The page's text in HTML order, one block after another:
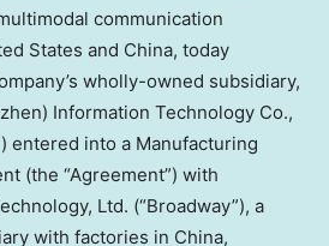
communication
States and China, today
wholly-owned subsidiary,
) Information Technology Co.,
entered into a Manufacturing
(the “Agreement”) with
Ltd. (“Broadway”), a
with factories in China,